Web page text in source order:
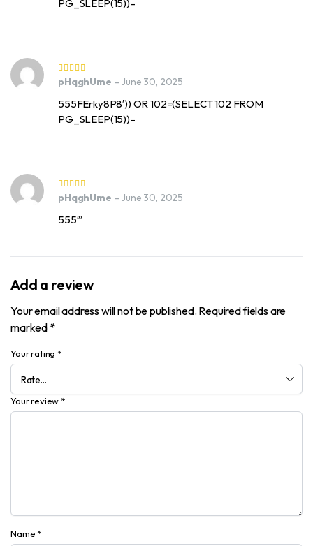
PG_SLEEP(15))–
pHqghUme – June 30, 2025
555FErky8P8′)) OR 102=(SELECT 102 FROM
PG_SLEEP(15))–
pHqghUme – June 30, 2025
555′”
Add a review
Your email address will not be published. Required fields are
marked *
Your rating *
Your review *
Name *